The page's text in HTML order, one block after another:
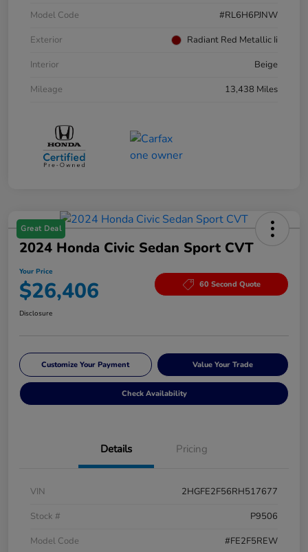
Model Code
#RL6H6PJNW
Exterior
Radiant Red Metallic Ii
Interior
Beige
Mileage
13,438 Miles
Great Deal
2024 Honda Civic Sedan Sport CVT
Your Price
$26,406 60 Second Quote
Disclosure
Customize Your Payment Value Your Trade
Check Availability
Details Pricing
VIN
2HGFE2F56RH517677
Stock #
P9506
Model Code
#FE2F5REW